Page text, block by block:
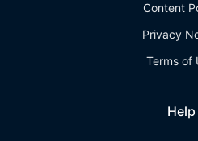
Content
Privacy
Terms of
Help